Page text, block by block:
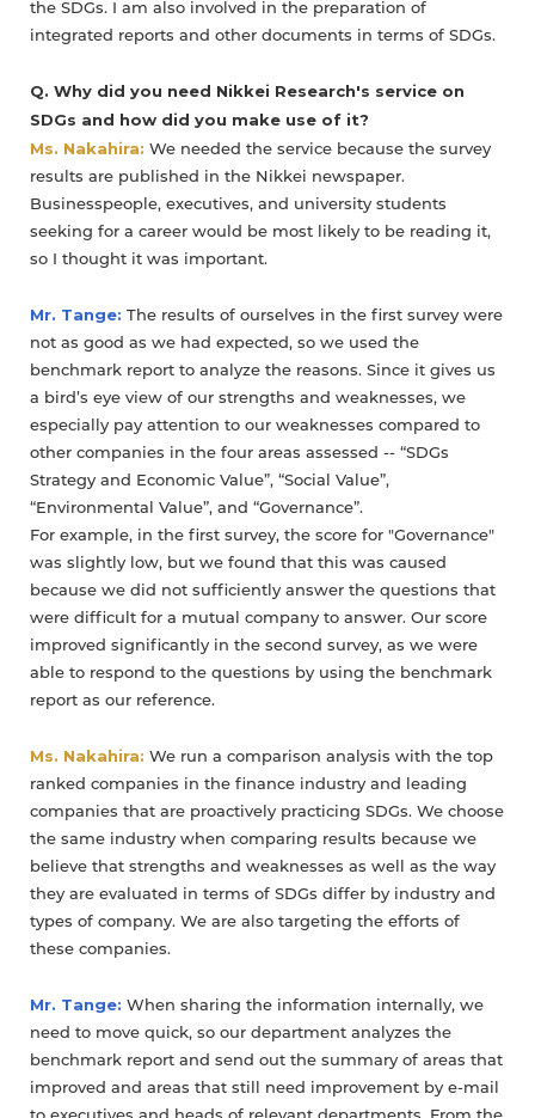
the SDGs. I am also involved in the preparation of
integrated reports and other documents in terms of SDGs.
Q. Why did you need Nikkei Research's service on
SDGs and how did you make use of it?
Ms. Nakahira: We needed the service because the survey
results are published in the Nikkei newspaper.
Businesspeople, executives, and university students
seeking for a career would be most likely to be reading it,
so I thought it was important.
Mr. Tange: The results of ourselves in the first survey were
not as good as we had expected, so we used the
benchmark report to analyze the reasons. Since it gives us
a bird’s eye view of our strengths and weaknesses, we
especially pay attention to our weaknesses compared to
other companies in the four areas assessed -- “SDGs
Strategy and Economic Value”, “Social Value”,
“Environmental Value”, and “Governance”.
For example, in the first survey, the score for "Governance"
was slightly low, but we found that this was caused
because we did not sufficiently answer the questions that
were difficult for a mutual company to answer. Our score
improved significantly in the second survey, as we were
able to respond to the questions by using the benchmark
report as our reference.
Ms. Nakahira: We run a comparison analysis with the top
ranked companies in the finance industry and leading
companies that are proactively practicing SDGs. We choose
the same industry when comparing results because we
believe that strengths and weaknesses as well as the way
they are evaluated in terms of SDGs differ by industry and
types of company. We are also targeting the efforts of
these companies.
Mr. Tange: When sharing the information internally, we
need to move quick, so our department analyzes the
benchmark report and send out the summary of areas that
improved and areas that still need improvement by e-mail